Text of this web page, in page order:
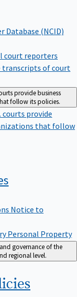
(NCID)
court reporters
transcripts of court
provide business
follow its policies.
courts provide
that follow
Notice to
Personal Property
governance of the
regional level.